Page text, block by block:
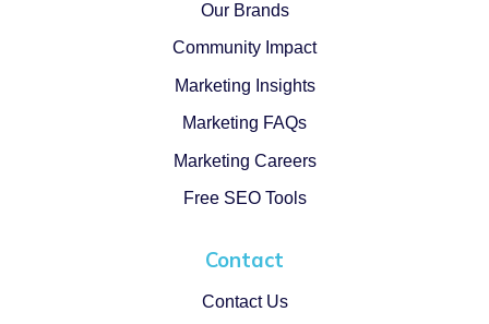
Our Brands
Community Impact
Marketing Insights
Marketing FAQs
Marketing Careers
Free SEO Tools
Contact
Contact Us